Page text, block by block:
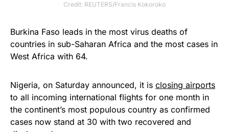
Credit: REUTERS/Francis Kokoroko
Burkina Faso leads in the most virus deaths of
countries in sub-Saharan Africa and the most cases in
West Africa with 64.
Nigeria, on Saturday announced, it is closing airports
to all incoming international flights for one month in
the continent’s most populous country as confirmed
cases now stand at 30 with two recovered and